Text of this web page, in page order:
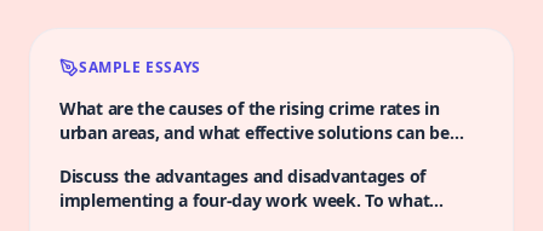
SAMPLE ESSAYS
What are the causes of the rising crime rates in
urban areas, and what effective solutions can be
Discuss the advantages and disadvantages of
implementing a four-day work week. To what